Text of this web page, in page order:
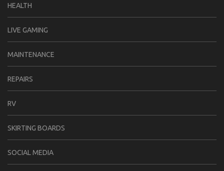
HEALTH
LIVE GAMING
MAINTENANCE
REPAIRS
RV
SKIRTING BOARDS
SOCIAL MEDIA